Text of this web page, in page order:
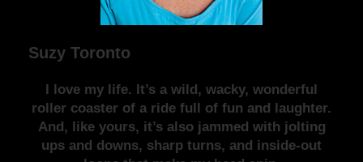
Suzy Toronto
I love my life. It’s a wild, wacky, wonderful
roller coaster of a ride full of fun and laughter.
And, like yours, it’s also jammed with jolting
ups and downs, sharp turns, and inside-out